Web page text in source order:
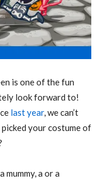
is one of the fun
look forward to!
last year, we can’t
your costume of
mummy, a or a